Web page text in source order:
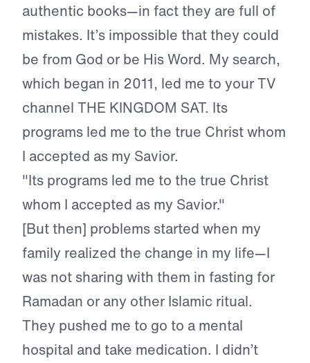
authentic books—in fact they are full of
mistakes. It’s impossible that they could
be from God or be His Word. My search,
which began in 2011, led me to your TV
channel THE KINGDOM SAT. Its
programs led me to the true Christ whom
I accepted as my Savior.
"Its programs led me to the true Christ
whom I accepted as my Savior."
[But then] problems started when my
family realized the change in my life—I
was not sharing with them in fasting for
Ramadan or any other Islamic ritual.
They pushed me to go to a mental
hospital and take medication. I didn’t